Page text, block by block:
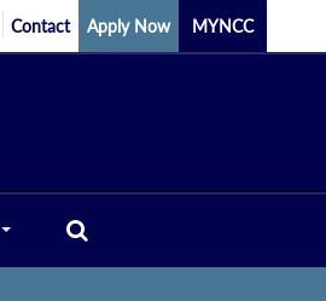
Contact Apply Now MYNCC